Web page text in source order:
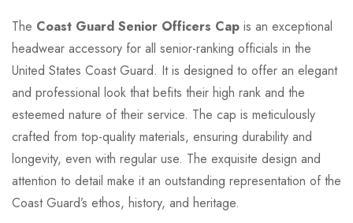
The Coast Guard Senior Officers Cap is an exceptional
headwear accessory for all senior-ranking officials in the
United States Coast Guard. It is designed to offer an elegant
and professional look that befits their high rank and the
esteemed nature of their service. The cap is meticulously
crafted from top-quality materials, ensuring durability and
longevity, even with regular use. The exquisite design and
attention to detail make it an outstanding representation of the
Coast Guard’s ethos, history, and heritage.